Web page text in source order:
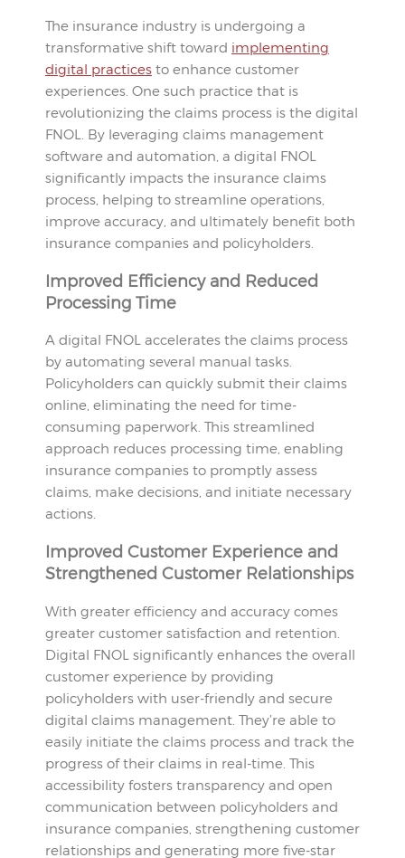
The insurance industry is undergoing a
transformative shift toward implementing
digital practices to enhance customer
experiences. One such practice that is
revolutionizing the claims process is the digital
FNOL. By leveraging claims management
software and automation, a digital FNOL
significantly impacts the insurance claims
process, helping to streamline operations,
improve accuracy, and ultimately benefit both
insurance companies and policyholders.
Improved Efficiency and Reduced
Processing Time
A digital FNOL accelerates the claims process
by automating several manual tasks.
Policyholders can quickly submit their claims
online, eliminating the need for time-
consuming paperwork. This streamlined
approach reduces processing time, enabling
insurance companies to promptly assess
claims, make decisions, and initiate necessary
actions.
Improved Customer Experience and
Strengthened Customer Relationships
With greater efficiency and accuracy comes
greater customer satisfaction and retention.
Digital FNOL significantly enhances the overall
customer experience by providing
policyholders with user-friendly and secure
digital claims management. They’re able to
easily initiate the claims process and track the
progress of their claims in real-time. This
accessibility fosters transparency and open
communication between policyholders and
insurance companies, strengthening customer
relationships and generating more five-star